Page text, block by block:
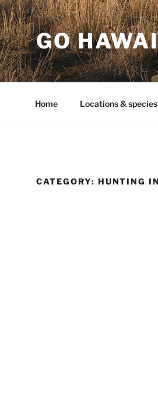
GO
Home Locations & species
CATEGORY: HUNTING